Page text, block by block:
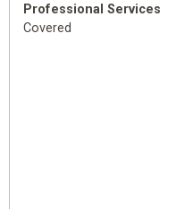
Professional Services
Covered